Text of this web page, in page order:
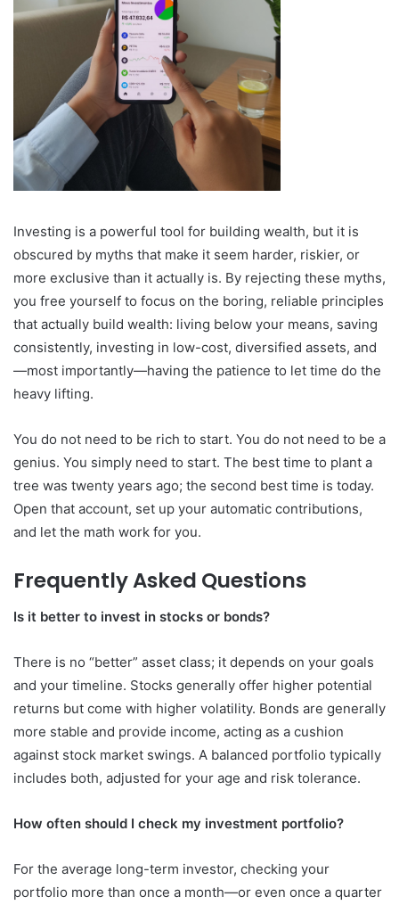
Investing is a powerful tool for building wealth, but it is
obscured by myths that make it seem harder, riskier, or
more exclusive than it actually is. By rejecting these myths,
you free yourself to focus on the boring, reliable principles
that actually build wealth: living below your means, saving
consistently, investing in low-cost, diversified assets, and
—most importantly—having the patience to let time do the
heavy lifting.
You do not need to be rich to start. You do not need to be a
genius. You simply need to start. The best time to plant a
tree was twenty years ago; the second best time is today.
Open that account, set up your automatic contributions,
and let the math work for you.
Frequently Asked Questions
Is it better to invest in stocks or bonds?
There is no “better” asset class; it depends on your goals
and your timeline. Stocks generally offer higher potential
returns but come with higher volatility. Bonds are generally
more stable and provide income, acting as a cushion
against stock market swings. A balanced portfolio typically
includes both, adjusted for your age and risk tolerance.
How often should I check my investment portfolio?
For the average long-term investor, checking your
portfolio more than once a month—or even once a quarter